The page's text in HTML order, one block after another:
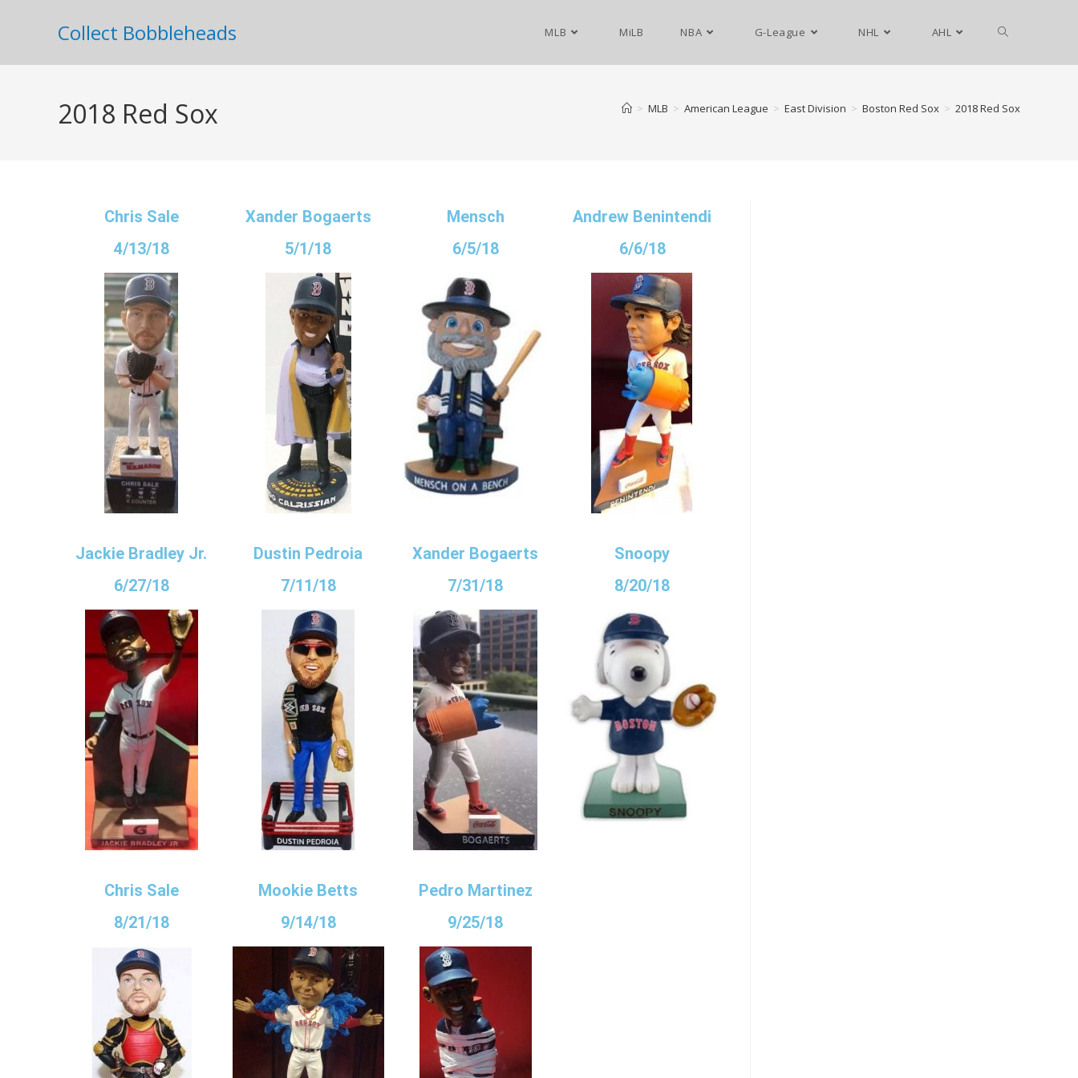
Collect Bobbleheads MLB MiLB NBA G-League NHL AHL
2018 Red Sox > MLB > American League > East Division > Boston Red Sox > 2018 Red Sox
Chris Sale
4/13/18
Xander Bogaerts
5/1/18
Mensch
6/5/18
Andrew Benintendi
6/6/18
Jackie Bradley Jr.
6/27/18
Dustin Pedroia
7/11/18
Xander Bogaerts
7/31/18
Snoopy
8/20/18
Chris Sale
8/21/18
Mookie Betts
9/14/18
Pedro Martinez
9/25/18